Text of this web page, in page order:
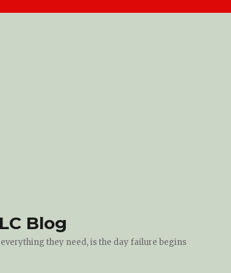
Blog
they need, is the day failure begins